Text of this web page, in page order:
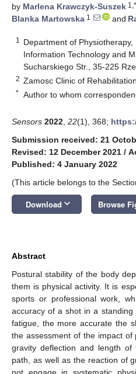
by Marlena Krawczyk-Suszek 1,*
Blanka Martowska 1 and
1
Department of
Information Technology and
Sucharskiego Str., 35-225
2 Zamosc Clinic of
* Author to whom
Sensors 2022 22(1), 368;
Submission received: 21
Revised: 12 December 2021 /
Published: 4 January 2022
(This article belongs to the
Download keyboard_arrow_down Browse
Abstract
Postural stability of the body
them is physical activity. It is
sports or professional work,
accuracy of a shot in a
fatigue, the more accurate the
the assessment of the impact
gravity deflection and length
path, as well as the reaction of